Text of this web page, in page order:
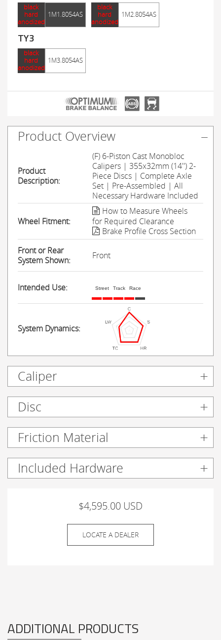
black
hard
anodized
1M1.8054AS
black
hard
anodized
1M2.8054AS
TY3
black
hard
anodized
1M3.8054AS
Product Overview
Product
Description:
(F) 6-Piston Cast Monobloc
Calipers | 355x32mm (14'') 2-
Piece Discs | Complete Axle
Set | Pre-Assembled | All
Necessary Hardware Included
Wheel Fitment:
How to Measure Wheels
for Required Clearance
Brake Profile Cross Section
Front or Rear
System Shown:
Front
Intended Use: Street Track Race
System Dynamics:
Caliper
Disc
Friction Material
Included Hardware
$4,595.00 USD
LOCATE A DEALER
ADDITIONAL PRODUCTS